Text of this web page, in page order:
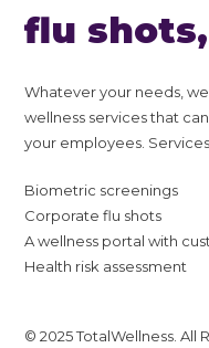
flu
Whatever your needs,
wellness services that
your employees.
Biometric screenings
Corporate flu shots
A wellness portal with
Health risk assessment
© 2025 TotalWellness. All